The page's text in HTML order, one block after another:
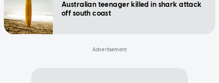
Australian teenager killed in shark attack
off south coast